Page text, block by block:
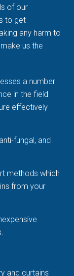
of our
to get
any harm to
us the
a number
in the field
effectively
fungal, and
methods which
from your
and curtains